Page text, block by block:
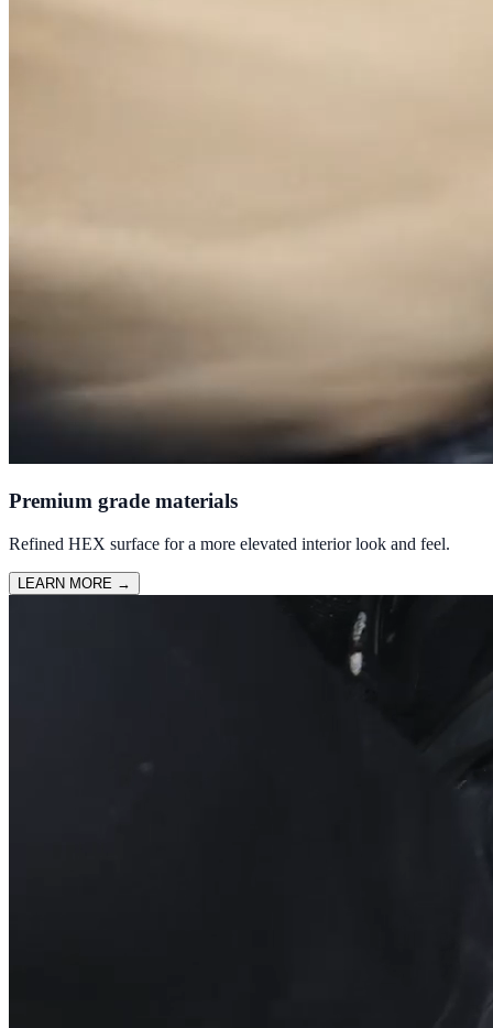
Premium grade materials
Refined HEX surface for a more elevated interior look and feel.
LEARN MORE →